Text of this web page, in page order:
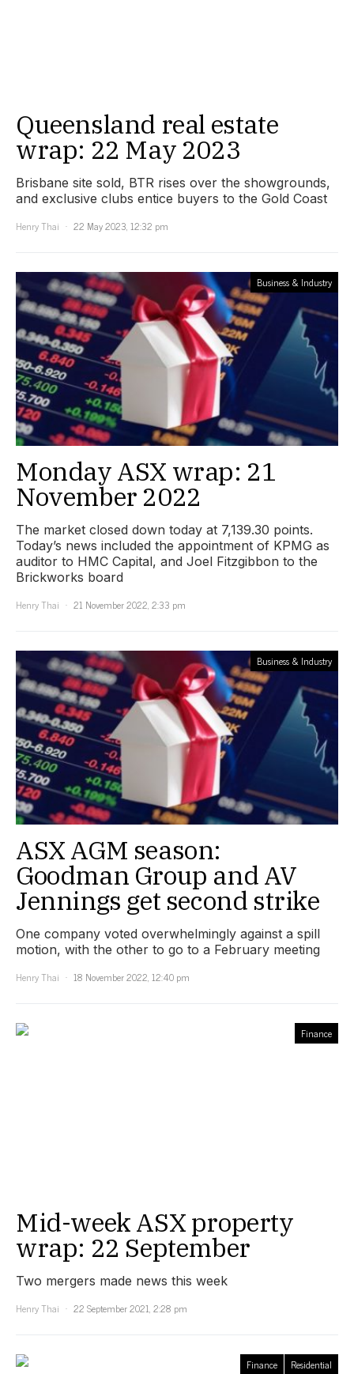
Queensland real estate
wrap: 22 May 2023
Brisbane site sold, BTR rises over the showgrounds,
and exclusive clubs entice buyers to the Gold Coast
Henry Thai
22 May 2023, 12:32 pm
Business & Industry
Monday ASX wrap: 21
November 2022
The market closed down today at 7,139.30 points.
Today’s news included the appointment of KPMG as
auditor to HMC Capital, and Joel Fitzgibbon to the
Brickworks board
Henry Thai
21 November 2022, 2:33 pm
Business & Industry
ASX AGM season:
Goodman Group and AV
Jennings get second strike
One company voted overwhelmingly against a spill
motion, with the other to go to a February meeting
Henry Thai
18 November 2022, 12:40 pm
Finance
Mid-week ASX property
wrap: 22 September
Two mergers made news this week
Henry Thai
22 September 2021, 2:28 pm
Finance Residential